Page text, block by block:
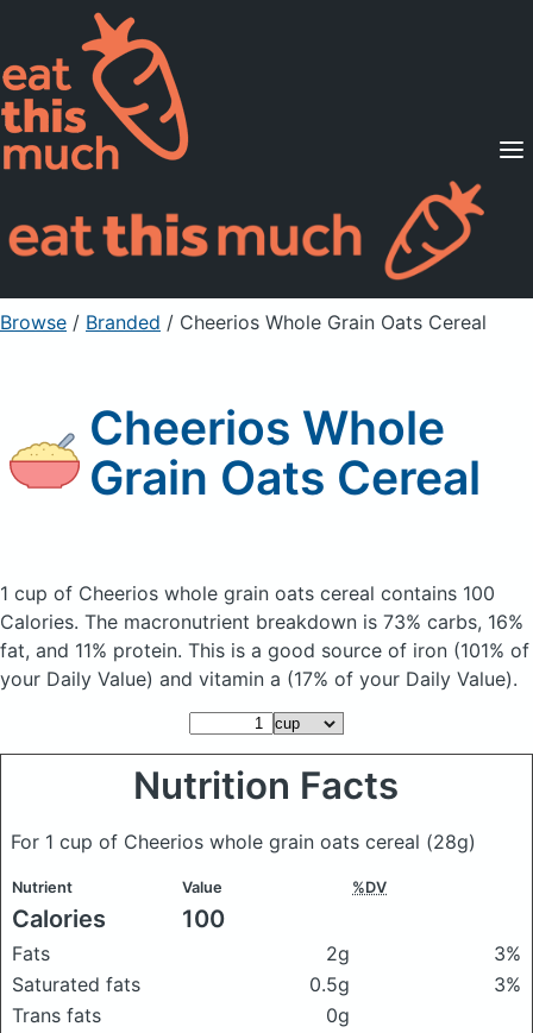
Supported Diets
Pricing
For Professionals
Sign Up Already a member? Sign in
Browse / Branded / Cheerios Whole Grain Oats Cereal
Cheerios Whole
Grain Oats Cereal
1 cup of Cheerios whole grain oats cereal contains 100
Calories. The macronutrient breakdown is 73% carbs, 16%
fat, and 11% protein. This is a good source of iron (101% of
your Daily Value) and vitamin a (17% of your Daily Value).
Nutrition Facts
For 1 cup of Cheerios whole grain oats cereal (28g)
Nutrient Value %DV
Calories 100
Fats 2g
3%
Saturated fats
0.5g
3%
Trans fats
0g